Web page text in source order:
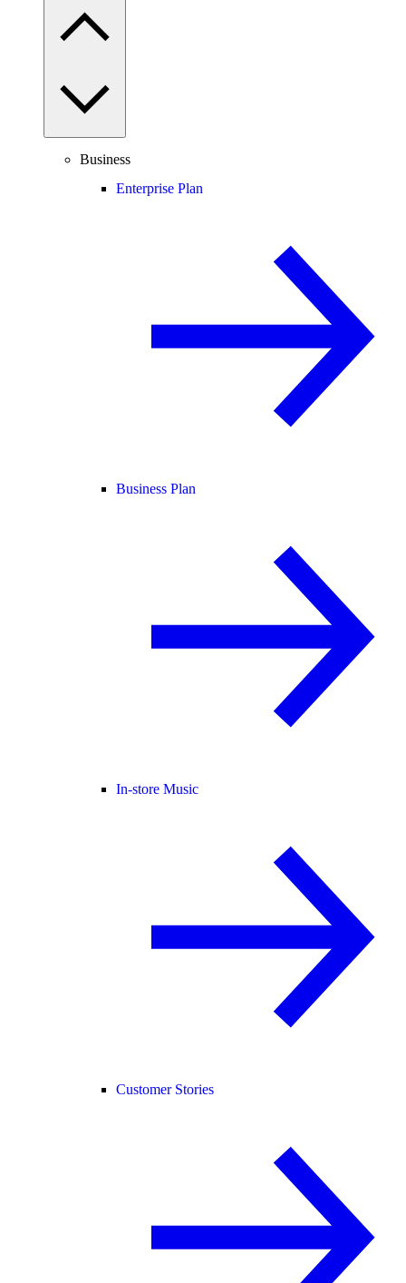
Business
Enterprise Plan
Business Plan
In-store Music
Customer Stories